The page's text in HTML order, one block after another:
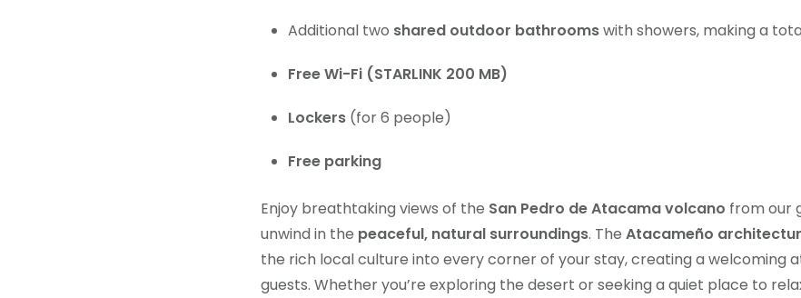
Additional two shared outdoor bathroomswith showers, making a
Free Wi-Fi (STARLINK 200 MB)
Lockers (for 6 people)
Free parking
Enjoy breathtaking views of the San Pedro de Atacama volcano from our
unwind in the peaceful, natural surroundings. The Atacameño
the rich local culture into every corner of your stay, creating a welcoming
guests. Whether you’re exploring the desert or seeking a quiet place to